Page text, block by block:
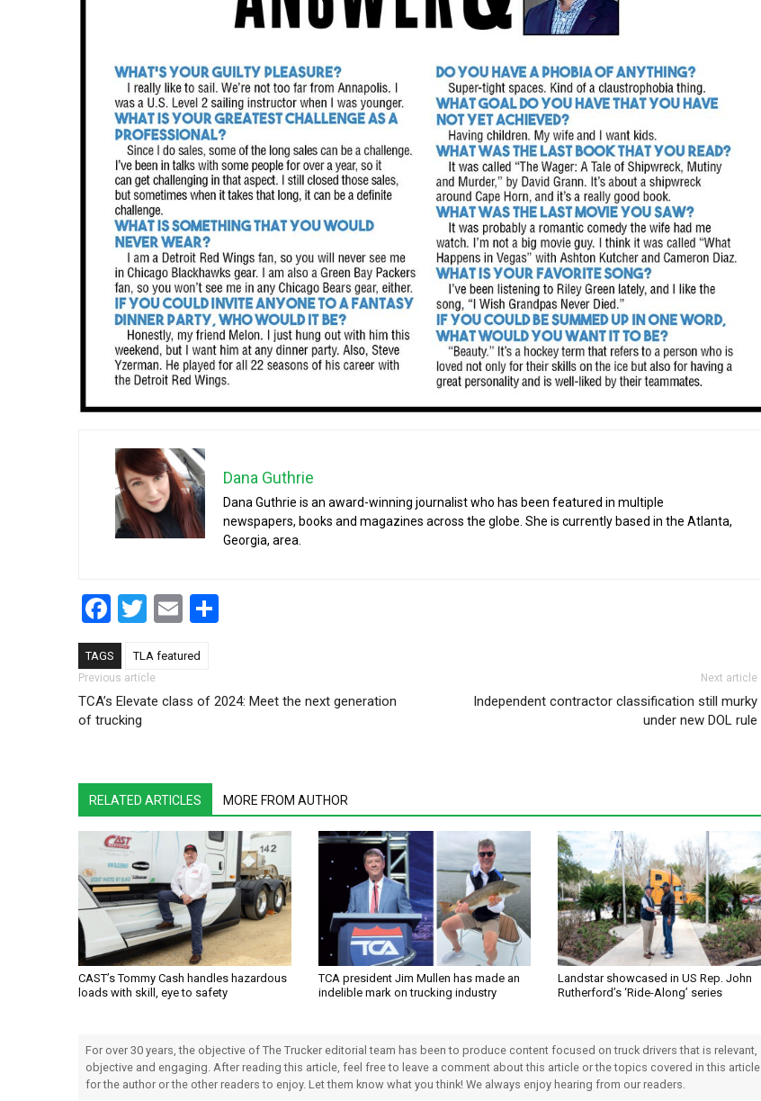
Dana Guthrie
Dana Guthrie is an award-winning journalist who has been featured in multiple
newspapers, books and magazines across the globe. She is currently based in the Atlanta,
Georgia, area.
Facebook
Twitter
Email
TAGS TLA featured
Post navigation
Previous article
TCA’s Elevate class of 2024: Meet the next generation
of trucking
Next article
Independent contractor classification still murky
under new DOL rule
RELATED ARTICLES MORE FROM AUTHOR
CAST’s Tommy Cash handles hazardous
loads with skill, eye to safety
TCA president Jim Mullen has made an
indelible mark on trucking industry
Landstar showcased in US Rep. John
Rutherford’s ‘Ride-Along’ series
For over 30 years, the objective of The Trucker editorial team has been to produce content focused on truck drivers that is relevant,
objective and engaging. After reading this article, feel free to leave a comment about this article or the topics covered in this article
for the author or the other readers to enjoy. Let them know what you think! We always enjoy hearing from our readers.